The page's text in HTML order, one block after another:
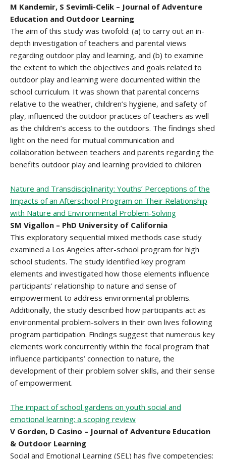
M Kandemir, S Sevimli-Celik – Journal of Adventure
Education and Outdoor Learning
The aim of this study was twofold: (a) to carry out an in-
depth investigation of teachers and parental views
regarding outdoor play and learning, and (b) to examine
the extent to which the objectives and goals related to
outdoor play and learning were documented within the
school curriculum. It was shown that parental concerns
relative to the weather, children’s hygiene, and safety of
play, influenced the outdoor practices of teachers as well
as the children’s access to the outdoors. The findings shed
light on the need for mutual communication and
collaboration between teachers and parents regarding the
benefits outdoor play and learning provided to children
Nature and Transdisciplinarity: Youths’ Perceptions of the
Impacts of an Afterschool Program on Their Relationship
with Nature and Environmental Problem-Solving
SM Vigallon – PhD University of California
This exploratory sequential mixed methods case study
examined a Los Angeles after-school program for high
school students. The study identified key program
elements and investigated how those elements influence
participants’ relationship to nature and sense of
empowerment to address environmental problems.
Additionally, the study described how participants act as
environmental problem-solvers in their own lives following
program participation. Findings suggest that numerous key
elements work concurrently within the focal program that
influence participants’ connection to nature, the
development of their problem solver skills, and their sense
of empowerment.
The impact of school gardens on youth social and
emotional learning: a scoping review
V Gorden, D Casino – Journal of Adventure Education
& Outdoor Learning
Social and Emotional Learning (SEL) has five competencies: